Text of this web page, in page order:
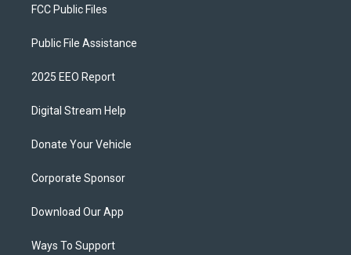
FCC Public Files
Public File Assistance
2025 EEO Report
Digital Stream Help
Donate Your Vehicle
Corporate Sponsor
Download Our App
Ways To Support